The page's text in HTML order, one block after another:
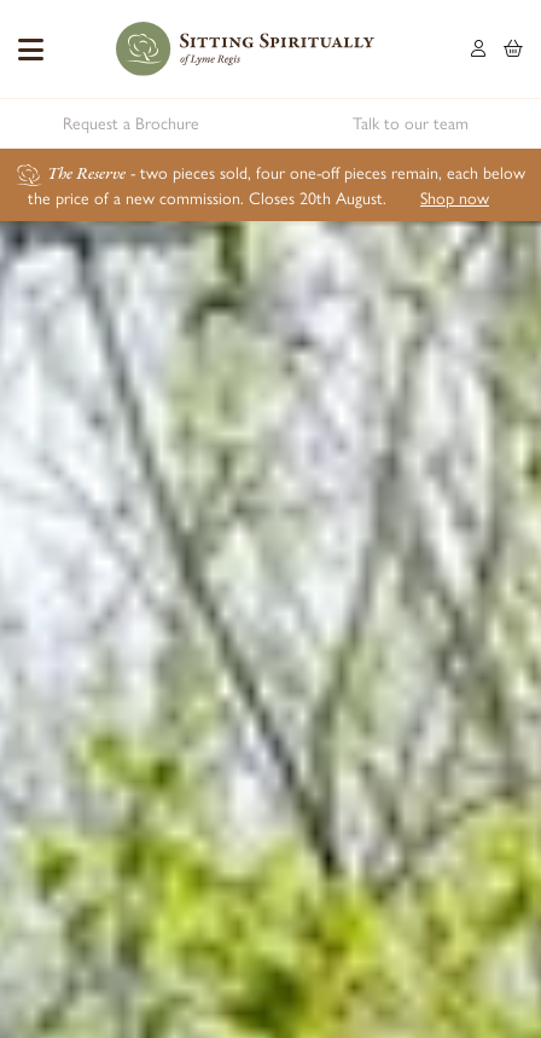
Request a Brochure Talk to our team
The Reserve - two pieces sold, four one-off pieces remain, each below
the price of a new commission. Closes 20th August.
Shop now